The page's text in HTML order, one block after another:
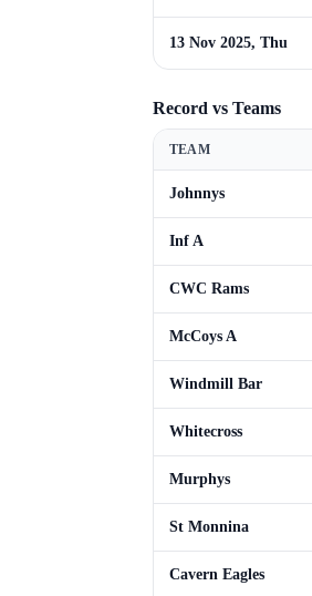
13 Nov 2025, Thu
Record vs Teams
TEAM
Johnnys
Inf A
CWC Rams
McCoys A
Windmill Bar
Whitecross
Murphys
St Monnina
Cavern Eagles